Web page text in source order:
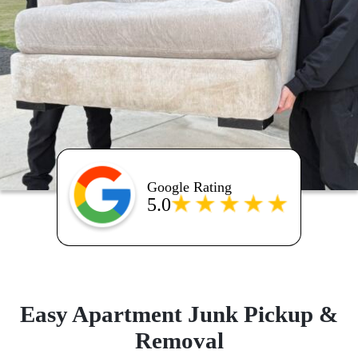
Google Rating
5.0
Easy Apartment Junk Pickup &
Removal